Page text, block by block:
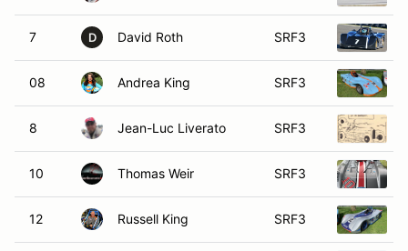
7 D David Roth SRF3
08 Andrea King SRF3
8 Jean-Luc Liverato SRF3
10 Thomas Weir SRF3
12 Russell King SRF3